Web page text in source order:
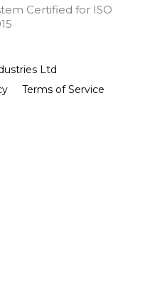
Certified for ISO
Ltd
Terms of Service